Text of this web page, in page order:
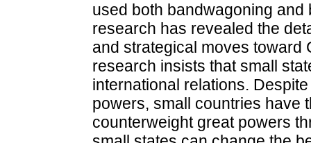
used both bandwagoning
research has revealed the
and strategical moves toward
research insists that small
international relations.
powers, small countries have
counterweight great powers